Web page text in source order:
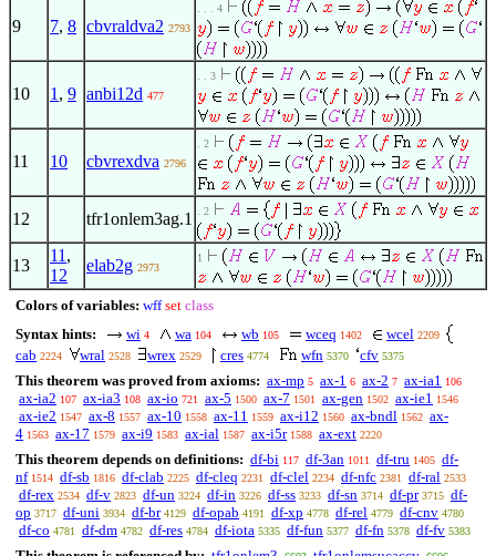
9 7, 8 cbvraldva2 2793
. . . 4
10 1 , 9 anbi12d 477
. . 3
11 10 cbvrexdva 2796
. 2
12 tfr1onlem3ag.1 . 2
13
11 ,
12
elab2g 2973
1
Colors of variables: wff set class
Syntax hints:
wi 4 wa 104 wb 105 wceq 1402 wcel 2209
cab 2224 wral 2528 wrex 2529 cres 4774 wfn 5370 cfv 5375
This theorem was proved from axioms: ax-mp 5 ax-1 6 ax-2 7 ax-ia1 106
ax-ia2 107 ax-ia3 108 ax-io 721 ax-5 1500 ax-7 1501 ax-gen 1502 ax-ie1 1546
ax-ie2 1547 ax-8 1557 ax-10 1558 ax-11 1559 ax-i12 1560 ax-bndl 1562 ax-
4 1563 ax-17 1579 ax-i9 1583 ax-ial 1587 ax-i5r 1588 ax-ext 2220
This theorem depends on definitions: df-bi 117 df-3an 1011 df-tru 1405 df-
nf 1514 df-sb 1816 df-clab 2225 df-cleq 2231 df-clel 2234 df-nfc 2381 df-ral 2533
df-rex 2534 df-v 2823 df-un 3224 df-in 3226 df-ss 3233 df-sn 3714 df-pr 3715 df-
op 3717 df-uni 3934 df-br 4129 df-opab 4191 df-xp 4778 df-rel 4779 df-cnv 4780
df-co 4781 df-dm 4782 df-res 4784 df-iota 5335 df-fun 5377 df-fn 5378 df-fv 5383